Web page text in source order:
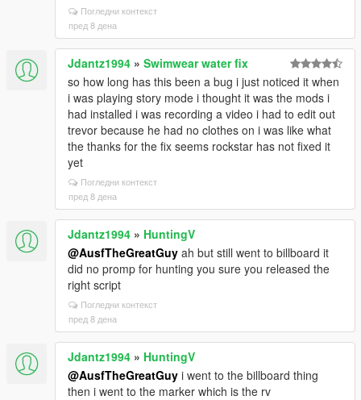
Погледни контекст
пред 8 дена
Jdantz1994 » Swimwear water fix
so how long has this been a bug i just noticed it when
i was playing story mode i thought it was the mods i
had installed i was recording a video i had to edit out
trevor because he had no clothes on i was like what
the thanks for the fix seems rockstar has not fixed it
yet
Погледни контекст
пред 8 дена
Jdantz1994 » HuntingV
@AusfTheGreatGuy ah but still went to billboard it
did no promp for hunting you sure you released the
right script
Погледни контекст
пред 8 дена
Jdantz1994 » HuntingV
@AusfTheGreatGuy i went to the billboard thing
then i went to the marker which is the rv